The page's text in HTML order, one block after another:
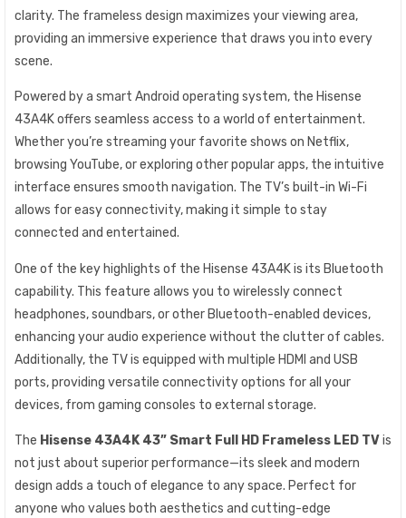
clarity. The frameless design maximizes your viewing area,
providing an immersive experience that draws you into every
scene.
Powered by a smart Android operating system, the Hisense
43A4K offers seamless access to a world of entertainment.
Whether you’re streaming your favorite shows on Netflix,
browsing YouTube, or exploring other popular apps, the intuitive
interface ensures smooth navigation. The TV’s built-in Wi-Fi
allows for easy connectivity, making it simple to stay
connected and entertained.
One of the key highlights of the Hisense 43A4K is its Bluetooth
capability. This feature allows you to wirelessly connect
headphones, soundbars, or other Bluetooth-enabled devices,
enhancing your audio experience without the clutter of cables.
Additionally, the TV is equipped with multiple HDMI and USB
ports, providing versatile connectivity options for all your
devices, from gaming consoles to external storage.
The Hisense 43A4K 43” Smart Full HD Frameless LED TVis
not just about superior performance—its sleek and modern
design adds a touch of elegance to any space. Perfect for
anyone who values both aesthetics and cutting-edge